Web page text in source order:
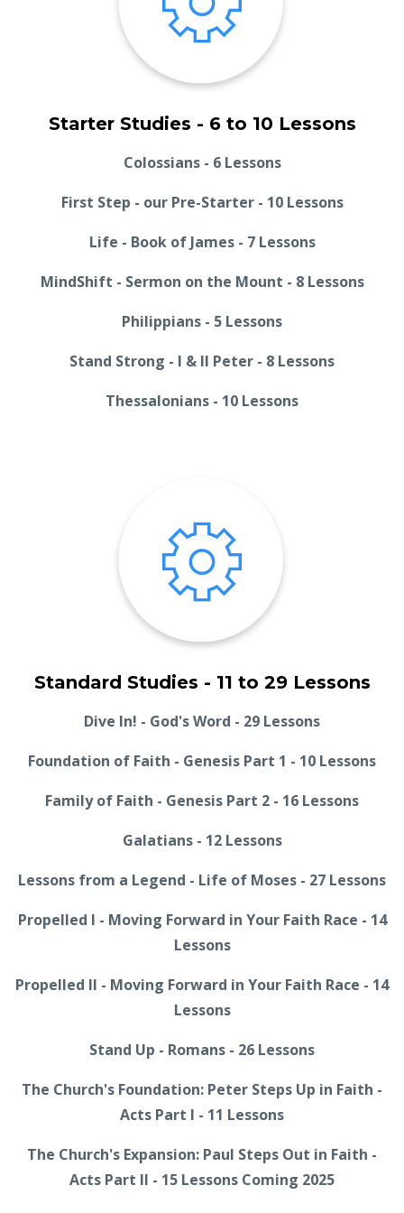
Starter Studies - 6 to 10 Lessons
Colossians - 6 Lessons
First Step - our Pre-Starter - 10 Lessons
Life - Book of James - 7 Lessons
MindShift - Sermon on the Mount - 8 Lessons
Philippians - 5 Lessons
Stand Strong - I & II Peter - 8 Lessons
Thessalonians - 10 Lessons
Standard Studies - 11 to 29 Lessons
Dive In! - God's Word - 29 Lessons
Foundation of Faith - Genesis Part 1 - 10 Lessons
Family of Faith - Genesis Part 2 - 16 Lessons
Galatians - 12 Lessons
Lessons from a Legend - Life of Moses - 27 Lessons
Propelled I - Moving Forward in Your Faith Race - 14
Lessons
Propelled II - Moving Forward in Your Faith Race - 14
Lessons
Stand Up - Romans - 26 Lessons
The Church's Foundation: Peter Steps Up in Faith -
Acts Part I - 11 Lessons
The Church's Expansion: Paul Steps Out in Faith -
Acts Part II - 15 Lessons Coming 2025